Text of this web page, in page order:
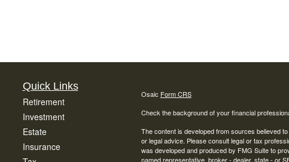
Quick Links
Retirement
Investment
Estate
Insurance
Osaic Form CRS
Check the background of your financial
The content is developed from sources believed
or legal advice. Please consult legal or tax
was developed and produced by FMG Suite to
named representative, broker - dealer, state - or